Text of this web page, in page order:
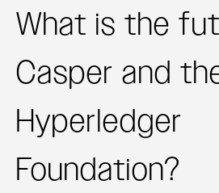
What is the
Casper and
Hyperledger
Foundation?